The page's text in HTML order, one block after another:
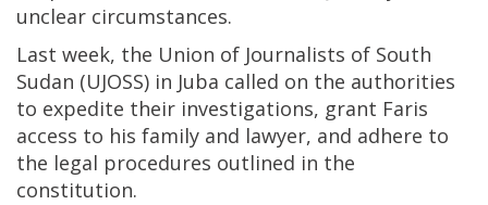
unclear circumstances.
Last week, the Union of Journalists of South
Sudan (UJOSS) in Juba called on the authorities
to expedite their investigations, grant Faris
access to his family and lawyer, and adhere to
the legal procedures outlined in the
constitution.